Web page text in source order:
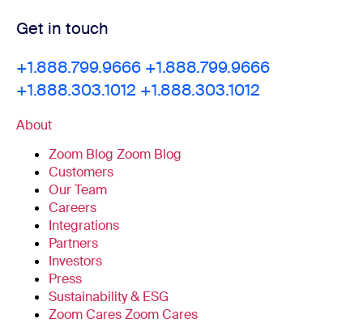
Get in touch
+1.888.799.9666 +1.888.799.9666
+1.888.303.1012 +1.888.303.1012
About
Zoom Blog Zoom Blog
Customers
Our Team
Careers
Integrations
Partners
Investors
Press
Sustainability & ESG
Zoom CaresZoom Cares